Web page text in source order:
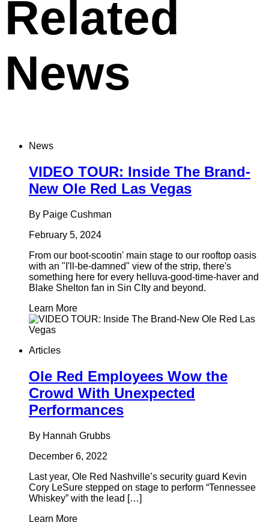
Related
News
News
VIDEO TOUR: Inside The Brand-
New Ole Red Las Vegas
By Paige Cushman
February 5, 2024
From our boot-scootin' main stage to our rooftop oasis
with an "I'll-be-damned" view of the strip, there's
something here for every helluva-good-time-haver and
Blake Shelton fan in Sin CIty and beyond.
Learn More
Articles
Ole Red Employees Wow the
Crowd With Unexpected
Performances
By Hannah Grubbs
December 6, 2022
Last year, Ole Red Nashville’s security guard Kevin
Cory LeSure stepped on stage to perform “Tennessee
Whiskey” with the lead […]
Learn More